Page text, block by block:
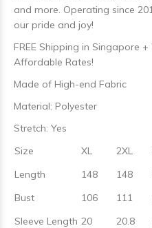
and more. Operating since
our pride and joy!
FREE Shipping in Singapore
Affordable Rates!
Made of High-end Fabric
Material: Polyester
Stretch: Yes
Size
XL 2XL
Length
148 148
Bust
106 111
Sleeve Length 20 20.8